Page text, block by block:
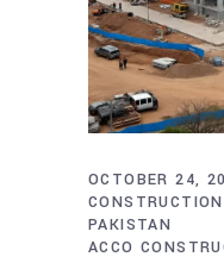
OCTOBER 24,
CONSTRUCTION
PAKISTAN
ACCO